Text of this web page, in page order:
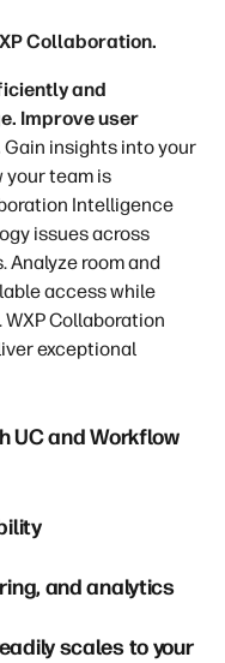
Collaboration.
and
Improve user
Gain insights into your
your team is
Intelligence
issues across
room and
access while
Collaboration
exceptional
UC and Workflow
and analytics
scales to your